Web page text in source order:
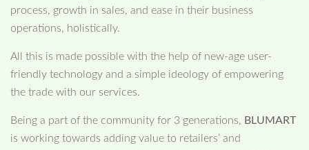
process, growth in sales, and ease in their business
operations, holistically.
All this is made possible with the help of new-age user-
friendly technology and a simple ideology of empowering
the trade with our services.
Being a part of the community for 3 generations, BLUMART
is working towards adding value to retailers’ and